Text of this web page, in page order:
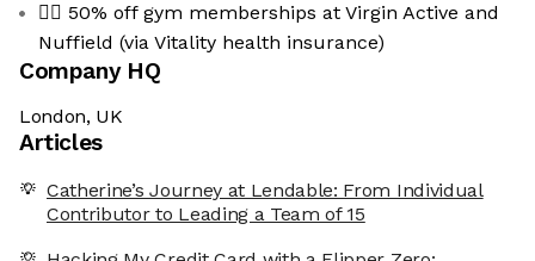
🏋️‍♀️ 50% off gym memberships at Virgin Active and
Nuffield (via Vitality health insurance)
Company HQ
London, UK
Articles
Catherine’s Journey at Lendable: From Individual
Contributor to Leading a Team of 15